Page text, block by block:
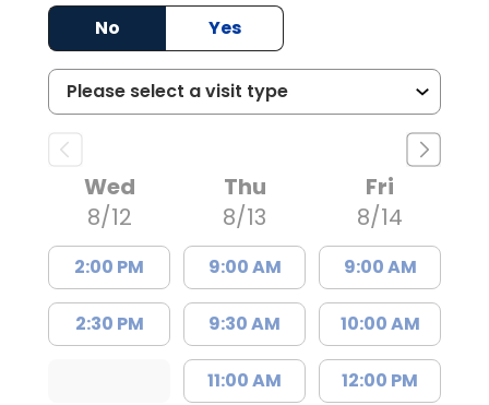
No
Yes
Wed
8/12
2:00 PM
2:30 PM
Thu
8/13
9:00 AM
9:30 AM
11:00 AM
Fri
8/14
9:00 AM
10:00 AM
12:00 PM